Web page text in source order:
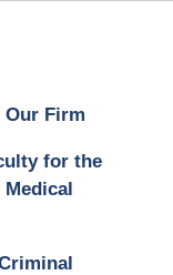
Our Firm
for the
Medical